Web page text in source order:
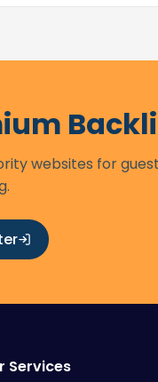
websites for
Services